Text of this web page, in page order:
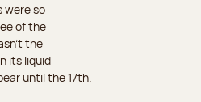
were so
of the
the
its liquid
until the 17th.